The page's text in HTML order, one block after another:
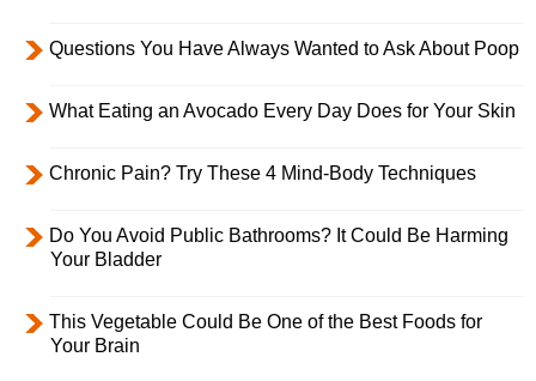
Questions You Have Always Wanted to Ask About Poop
What Eating an Avocado Every Day Does for Your Skin
Chronic Pain? Try These 4 Mind-Body Techniques
Do You Avoid Public Bathrooms? It Could Be Harming
Your Bladder
This Vegetable Could Be One of the Best Foods for
Your Brain